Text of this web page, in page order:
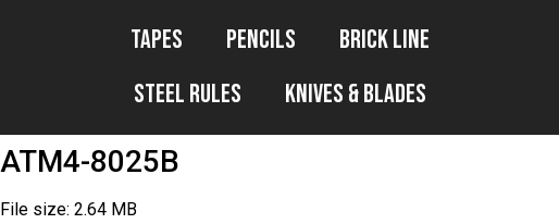
Tapes Pencils
Brick Line
Steel Rules
Knives & Blades
ATM4-8025B
File size: 2.64 MB